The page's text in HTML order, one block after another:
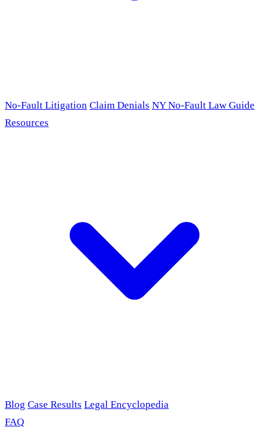
No-Fault Litigation Claim Denials NY No-Fault Law Guide
Resources
Blog Case Results Legal Encyclopedia
FAQ